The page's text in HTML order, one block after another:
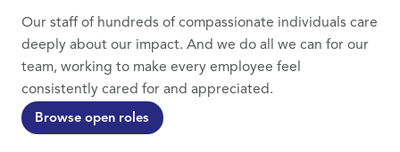
Our staff of hundreds of compassionate individuals care
deeply about our impact. And we do all we can for our
team, working to make every employee feel
consistently cared for and appreciated.
Browse open roles